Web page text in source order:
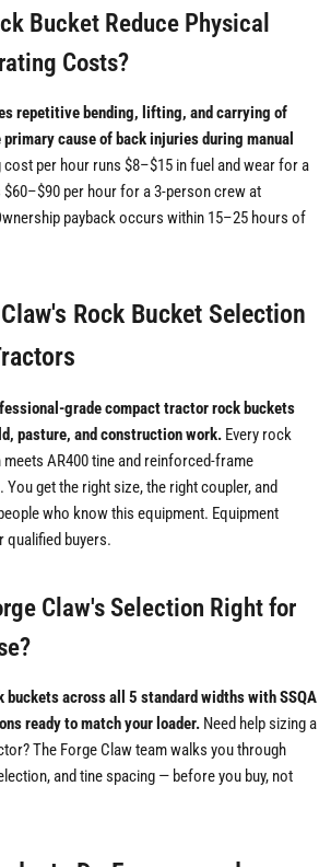
Bucket Reduce Physical
Costs?
repetitive bending, lifting, and carrying of
cause of back injuries during manual
cost per hour runs $8–$15 in fuel and wear for a
per hour for a 3-person crew at
payback occurs within 15–25 hours of
Rock Bucket Selection
grade compact tractor rock buckets
pasture, and construction work. Every rock
AR400 tine and reinforced-frame
get the right size, the right coupler, and
who know this equipment. Equipment
qualified buyers.
Claw's Selection Right for
buckets across all 5 standard widths with SSQA
ready to match your loader. Need help sizing a
The Forge Claw team walks you through
and tine spacing — before you buy, not